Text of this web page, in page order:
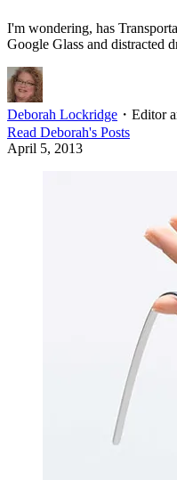
I'm wondering, has
Google Glass and distracted
Deborah Lockridge ・ Editor
Read Deborah's Posts
April 5, 2013